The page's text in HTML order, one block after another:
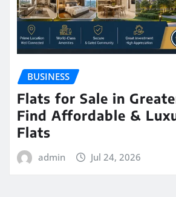
BUSINESS
Flats for Sale in
Find Affordable &
Flats
admin Jul 24, 2026